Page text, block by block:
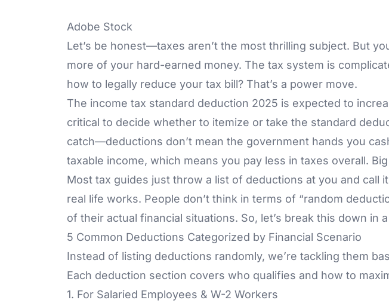
Adobe Stock
Let’s be honest—taxes aren’t the most thrilling subject. But
more of your hard-earned money. The tax system is
how to legally reduce your tax bill? That’s a power move.
The income tax standard deduction 2025 is expected to
critical to decide whether to itemize or take the standard
catch—deductions don’t mean the government hands you
taxable income, which means you pay less in taxes overall.
Most tax guides just throw a list of deductions at you and call
real life works. People don’t think in terms of “random
of their actual financial situations. So, let’s break this down in
5 Common Deductions Categorized by Financial Scenario
Instead of listing deductions randomly, we’re tackling them
Each deduction section covers who qualifies and how to
1. For Salaried Employees & W-2 Workers